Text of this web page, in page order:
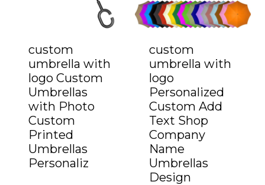
custom
umbrella with
logo Custom
Umbrellas
with Photo
Custom
Printed
Umbrellas
Personaliz
custom
umbrella with
logo
Personalized
Custom Add
Text Shop
Company
Name
Umbrellas
Design